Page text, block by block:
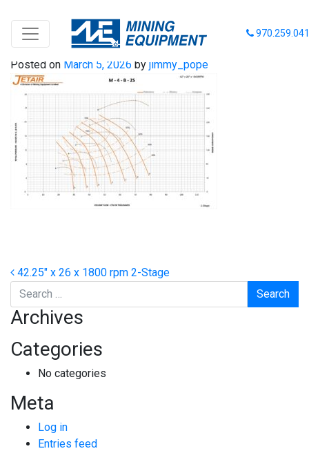
42-26-1800 2 Stage
Posted on March 5, 2026 by jimmy_pope
Post navigation
42.25″ x 26 x 1800 rpm 2-Stage
Search
Archives
Categories
No categories
Meta
Log in
Entries feed